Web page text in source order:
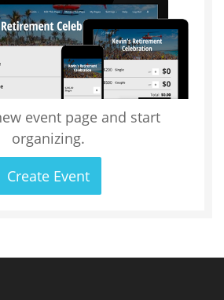
event page and start
organizing.
Create Event